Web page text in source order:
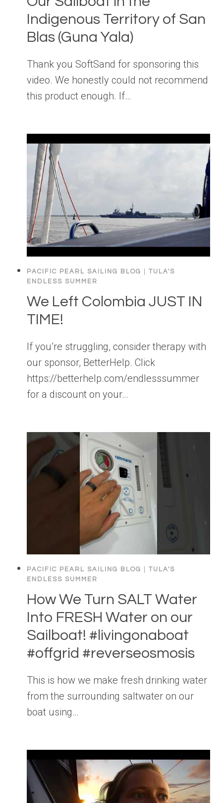
Indigenous Territory of San
Blas (Guna Yala)
Thank you SoftSand for sponsoring this
video. We honestly could not recommend
this product enough. If…
PACIFIC PEARL SAILING BLOG
TULA'S
ENDLESS SUMMER
We Left Colombia JUST IN
TIME!
If you’re struggling, consider therapy with
our sponsor, BetterHelp. Click
https://betterhelp.com/endlesssummer
for a discount on your…
PACIFIC PEARL SAILING BLOG
TULA'S
ENDLESS SUMMER
How We Turn SALT Water
Into FRESH Water on our
Sailboat! #livingonaboat
#offgrid #reverseosmosis
This is how we make fresh drinking water
from the surrounding saltwater on our
boat using…